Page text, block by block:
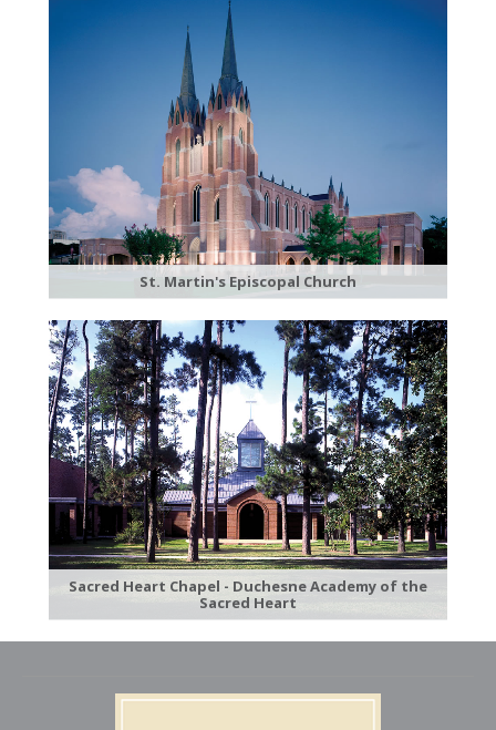
St. Martin's Episcopal Church
Sacred Heart Chapel - Duchesne Academy of the
Sacred Heart